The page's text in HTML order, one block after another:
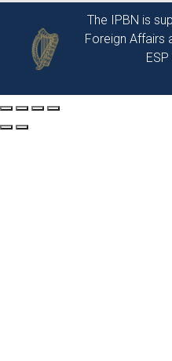
The IPBN is
Foreign Affairs